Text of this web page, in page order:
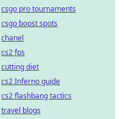
csgo pro tournaments
csgo boost spots
chanel
cs2 fps
cutting diet
cs2 Inferno guide
cs2 flashbang tactics
travel blogs